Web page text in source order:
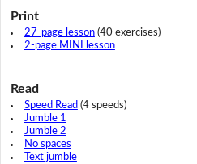
Print
27-page lesson(40 exercises)
2-page MINI lesson
Read
Speed Read (4 speeds)
Jumble 1
Jumble 2
No spaces
Text jumble